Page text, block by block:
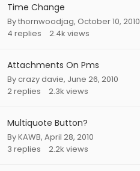
Time Change
Bythornwoodjag, October 10, 2010
4 replies 2.4k views
Attachments On Pms
Bycrazy davie, June 26, 2010
2replies 2.3k views
Multiquote Button?
ByKAWB, April 28, 2010
3 replies 2.2k views